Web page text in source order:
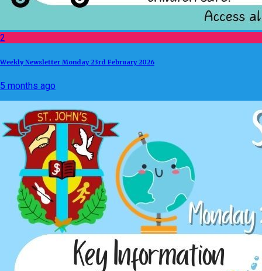
2
Weekly Newsletter Monday 23rd February 2026
5 months ago